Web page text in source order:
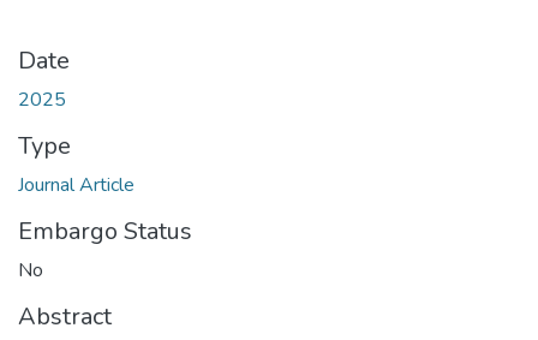
Date
2025
Type
Journal Article
Embargo Status
No
Abstract